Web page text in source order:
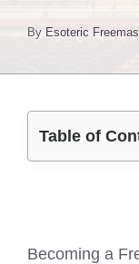
By Esoteric
Table of
Becoming a